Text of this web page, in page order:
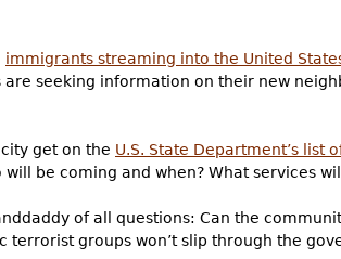
immigrants streaming into the United
are seeking information on their new
get on the U.S. State Department’s list
will be coming and when? What services
of all questions: Can the
terrorist groups won’t slip through the